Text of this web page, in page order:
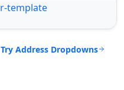
Try Address Dropdowns